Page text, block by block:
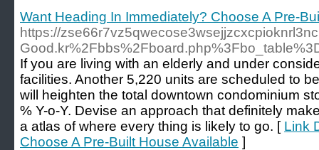
Want Heading In Immediately? Choose A Pre-
https://
If you are living with an elderly and under
facilities. Another 5,220 units are scheduled to
will heighten the total downtown condominium
% Y-o-Y. Devise an approach that definitely
a atlas of where every thing is likely to go. [ Link
Choose A Pre-Built House Available ]